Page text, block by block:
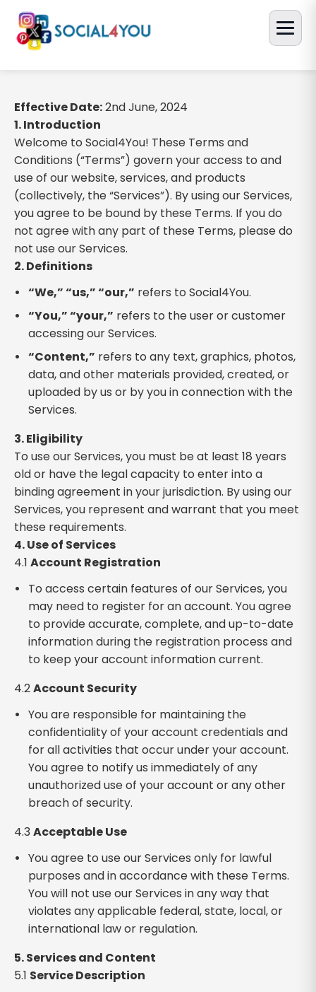
Effective Date:2nd June, 2024
1. Introduction
Welcome to Social4You! These Terms and
Conditions (“Terms”) govern your access to and
use of our website, services, and products
(collectively, the “Services”). By using our Services,
you agree to be bound by these Terms. If you do
not agree with any part of these Terms, please do
not use our Services.
2. Definitions
“We,” “us,” “our,” refers to Social4You.
“You,” “your,” refers to the user or customer
accessing our Services.
“Content,” refers to any text, graphics, photos,
data, and other materials provided, created, or
uploaded by us or by you in connection with the
Services.
3. Eligibility
To use our Services, you must be at least 18 years
old or have the legal capacity to enter into a
binding agreement in your jurisdiction. By using our
Services, you represent and warrant that you meet
these requirements.
4. Use of Services
4.1 Account Registration
To access certain features of our Services, you
may need to register for an account. You agree
to provide accurate, complete, and up-to-date
information during the registration process and
to keep your account information current.
4.2Account Security
You are responsible for maintaining the
confidentiality of your account credentials and
for all activities that occur under your account.
You agree to notify us immediately of any
unauthorized use of your account or any other
breach of security.
4.3 Acceptable Use
You agree to use our Services only for lawful
purposes and in accordance with these Terms.
You will not use our Services in any way that
violates any applicable federal, state, local, or
international law or regulation.
5. Services and Content
5.1 Service Description